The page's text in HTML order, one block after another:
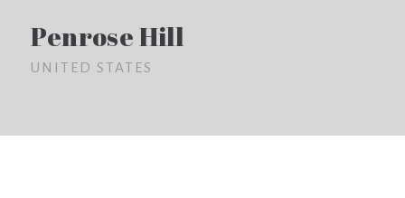
Penrose Hill
UNITED STATES